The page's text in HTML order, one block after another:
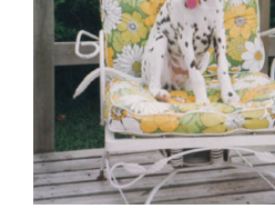
Articles For Dog Owners
Training Articles
Dog Health